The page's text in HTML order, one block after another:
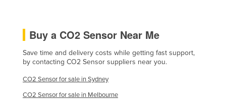
Uzbekistan
Vanuatu
Buy a CO2 Sensor Near Me
Save time and delivery costs while getting fast support,
by contacting CO2 Sensor suppliers near you.
CO2 Sensor for sale in Sydney
CO2 Sensor for sale in Melbourne